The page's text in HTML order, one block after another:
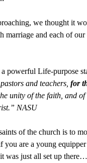
we thought it
and each of
powerful Life-purpose
and teachers, for
unity of the faith, and
NASU
of the church is to
you are a young
was just all set up